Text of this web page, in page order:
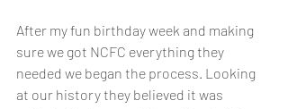
After my fun birthday week and making
sure we got NCFC everything they
needed we began the process. Looking
at our history they believed it was